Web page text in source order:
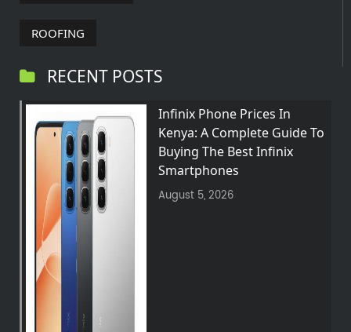
ROOFING
RECENT POSTS
Infinix Phone Prices In
Kenya: A Complete Guide To
Buying The Best Infinix
Smartphones
August 5, 2026